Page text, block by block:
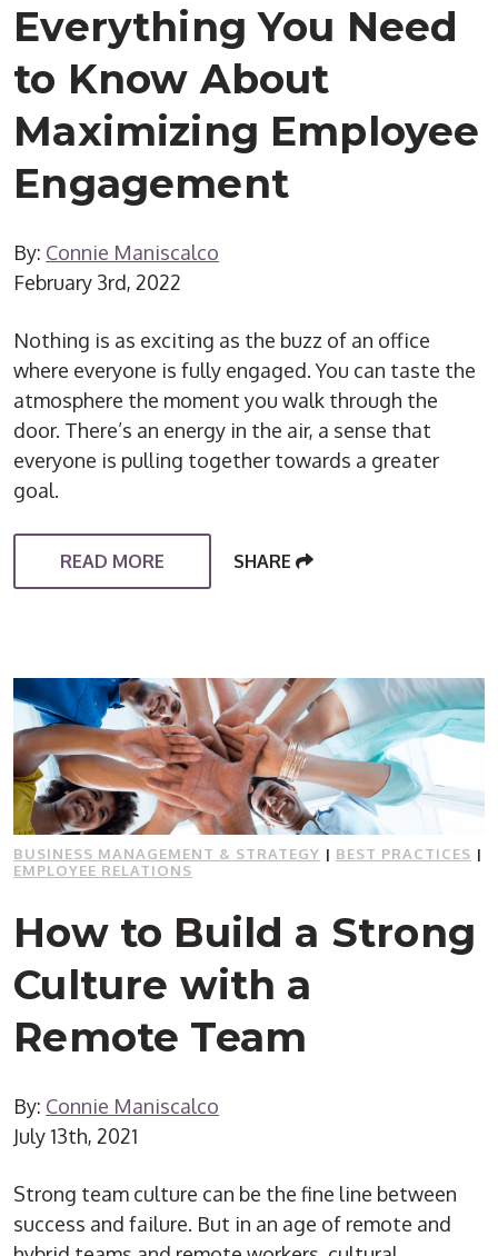
Everything You Need
to Know About
Maximizing Employee
Engagement
By: Connie Maniscalco
February 3rd, 2022
Nothing is as exciting as the buzz of an office
where everyone is fully engaged. You can taste the
atmosphere the moment you walk through the
door. There’s an energy in the air, a sense that
everyone is pulling together towards a greater
goal.
READ MORE SHARE
BUSINESS MANAGEMENT & STRATEGY | BEST PRACTICES |
EMPLOYEE RELATIONS
How to Build a Strong
Culture with a
Remote Team
By: Connie Maniscalco
July 13th, 2021
Strong team culture can be the fine line between
success and failure. But in an age of remote and